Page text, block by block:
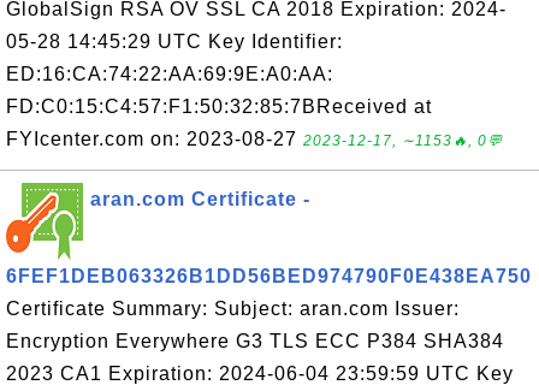
GlobalSign RSA OV SSL CA 2018 Expiration: 2024-
05-28 14:45:29 UTC Key Identifier:
ED:16:CA:74:22:AA:69:9E:A0:AA:
FD:C0:15:C4:57:F1:50:32:85:7BReceived at
FYIcenter.com on: 2023-08-27 2023-12-17, ∼1153🔥, 0💬
aran.com Certificate -
6FEF1DEB063326B1DD56BED974790F0E438EA750
Certificate Summary: Subject: aran.com Issuer:
Encryption Everywhere G3 TLS ECC P384 SHA384
2023 CA1 Expiration: 2024-06-04 23:59:59 UTC Key